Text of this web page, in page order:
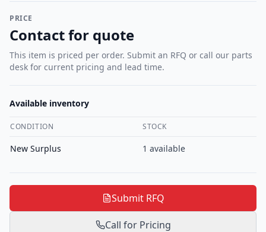
PRICE
Contact for quote
This item is priced per order. Submit an RFQ or call our parts
desk for current pricing and lead time.
Available inventory
CONDITION STOCK
New Surplus 1 available
Submit RFQ
Call for Pricing